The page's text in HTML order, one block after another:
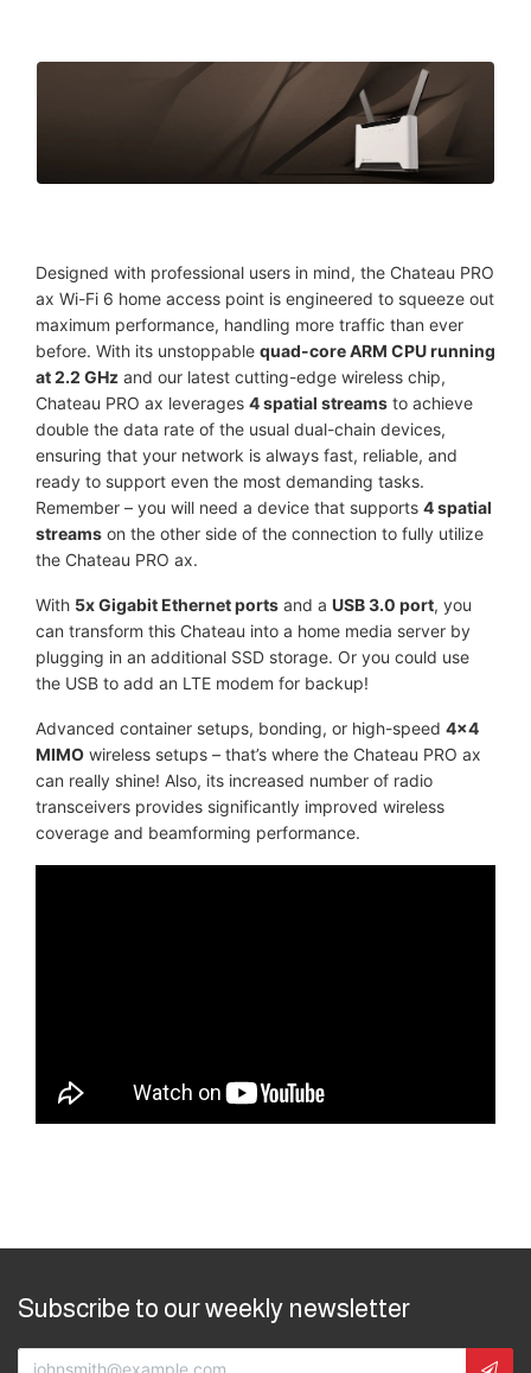
Designed with professional users in mind, the Chateau PRO
ax Wi-Fi 6 home access point is engineered to squeeze out
maximum performance, handling more traffic than ever
before. With its unstoppable quad-core ARM CPU running
at 2.2 GHz and our latest cutting-edge wireless chip,
Chateau PRO ax leverages 4 spatial streams to achieve
double the data rate of the usual dual-chain devices,
ensuring that your network is always fast, reliable, and
ready to support even the most demanding tasks.
Remember – you will need a device that supports 4 spatial
streams on the other side of the connection to fully utilize
the Chateau PRO ax.
With 5x Gigabit Ethernet ports and a USB 3.0 port, you
can transform this Chateau into a home media server by
plugging in an additional SSD storage. Or you could use
the USB to add an LTE modem for backup!
Advanced container setups, bonding, or high-speed 4x4
MIMO wireless setups – that’s where the Chateau PRO ax
can really shine! Also, its increased number of radio
transceivers provides significantly improved wireless
coverage and beamforming performance.
Subscribe to our weekly newsletter